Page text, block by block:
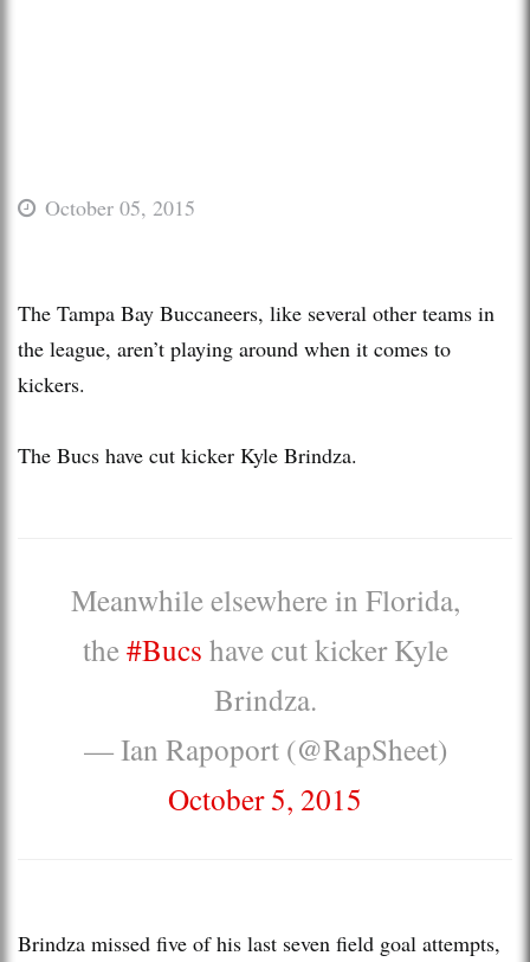
October 05, 2015
The Tampa Bay Buccaneers, like several other teams in
the league, aren’t playing around when it comes to
kickers.
The Bucs have cut kicker Kyle Brindza.
Meanwhile elsewhere in Florida,
the#Bucs have cut kicker Kyle
Brindza.
— Ian Rapoport (@RapSheet)
October 5, 2015
Brindza missed five of his last seven field goal attempts,